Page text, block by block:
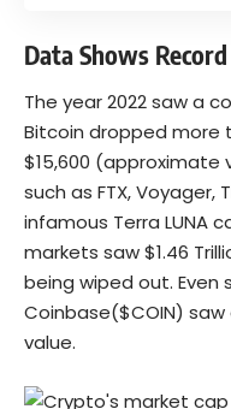
Data Shows
The year 2022 saw a
Bitcoin dropped more
$15,600 (approximate
such as FTX,
infamous Terra LUNA
markets saw $1.46
being wiped out. Even
Coinbase($COIN) saw
value.